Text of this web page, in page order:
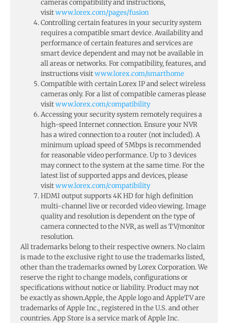
cameras compatibility and instructions,
visitwww.lorex.com/pages/fusion
Controlling certain features in your security system
requires a compatible smart device. Availability and
performance of certain features and services are
smart device dependent and may not be available in
all areas or networks. For compatibility, features, and
instructions visitwww.lorex.com/smarthome
Compatible with certain Lorex IP and select wireless
cameras only. For a list of compatible cameras please
visitwww.lorex.com/compatibility
Accessing your security system remotely requires a
high-speed Internet connection. Ensure your NVR
has a wired connection to a router (not included). A
minimum upload speed of 5Mbps is recommended
for reasonable video performance. Up to 3 devices
may connect to the system at the same time. For the
latest list of supported apps and devices, please
visitwww.lorex.com/compatibility
HDMI output supports 4K HD for high definition
multi-channel live or recorded video viewing. Image
quality and resolution is dependent on the type of
camera connected to the NVR, as well as TV/monitor
resolution.
All trademarks belong to their respective owners. No claim
is made to the exclusive right to use the trademarks listed,
other than the trademarks owned by Lorex Corporation. We
reserve the right to change models, configurations or
specifications without notice or liability. Product may not
be exactly as shown.Apple, the Apple logo and AppleTV are
trademarks of Apple Inc., registered in the U.S. and other
countries. App Store is a service mark of Apple Inc.